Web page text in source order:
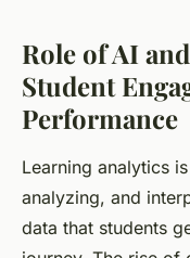
Role of AI
Student
Performance
Learning analytics
analyzing, and
data that students